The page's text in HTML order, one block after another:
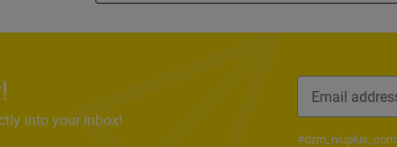
into your inbox!